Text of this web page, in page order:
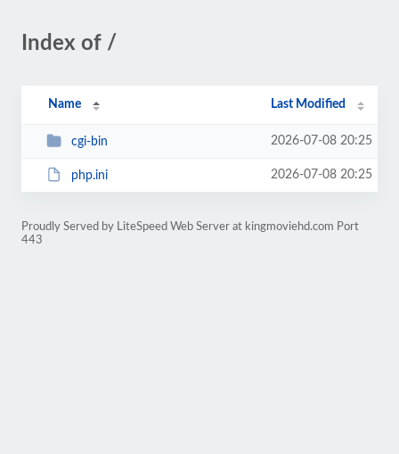
Index of /
Name Last Modified
cgi-bin 2026-07-08 20:25
php.ini 2026-07-08 20:25
Proudly Served by LiteSpeed Web Server at kingmoviehd.com Port
443